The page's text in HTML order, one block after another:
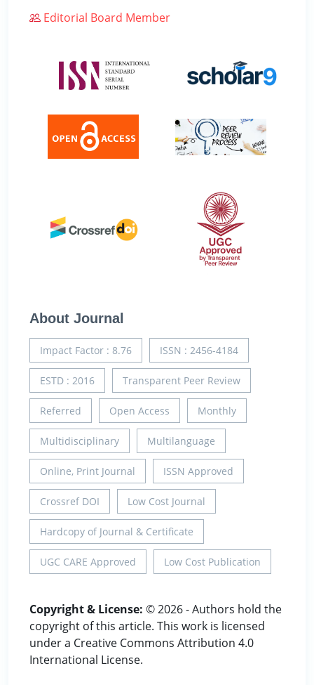
Editorial Board Member
About Journal
Impact Factor : 8.76 ISSN : 2456-4184
ESTD : 2016 Transparent Peer Review
Referred Open Access Monthly
Multidisciplinary Multilanguage
Online, Print Journal ISSN Approved
Crossref DOI Low Cost Journal
Hardcopy of Journal & Certificate
UGC CARE Approved Low Cost Publication
Copyright & License: © 2026 - Authors hold the
copyright of this article. This work is licensed
under a Creative Commons Attribution 4.0
International License.